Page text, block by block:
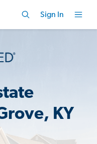
Sign In
KY